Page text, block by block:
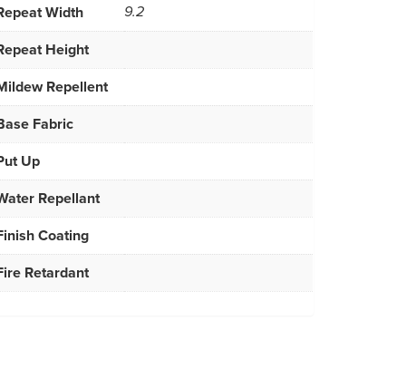
Width 9.2
Height
Repellent
Fabric
Up
Repellant
Coating
Retardant